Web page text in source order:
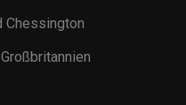
Chessington